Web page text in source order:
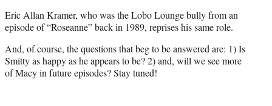
Eric Allan Kramer, who was the Lobo Lounge bully from an
episode of “Roseanne” back in 1989, reprises his same role.
And, of course, the questions that beg to be answered are: 1) Is
Smitty as happy as he appears to be? 2) and, will we see more
of Macy in future episodes? Stay tuned!